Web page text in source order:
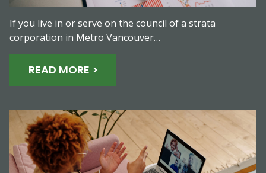
If you live in or serve on the council of a strata
corporation in Metro Vancouver…
READ MORE >